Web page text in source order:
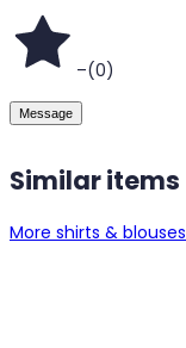
Similar items
More shirts & blouses
–(0)
Message